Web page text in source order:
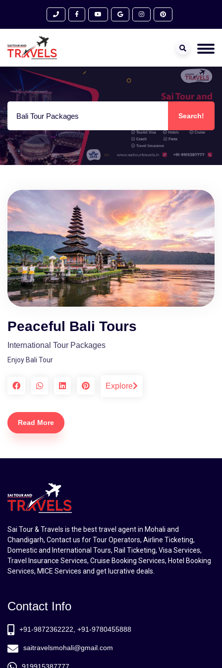
Peaceful Bali Tours
International Tour Packages
Enjoy Bali Tour
Explore
Read More
Sai Tour & Travels is the best travel agent in Mohali and
Chandigarh, Contact us for Tour Operators, Airline Ticketing,
Domestic and International Tours, Rail Ticketing, Visa Services,
Travel Insurance Services, Cruise Booking Services, Hotel Booking
Services, MICE Services and get lucrative deals.
Contact Info
+91-9872362222, +91-9780455888
saitravelsmohali@gmail.com
919915387777